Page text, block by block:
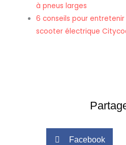
à pneus larges
6 conseils pour
scooter électrique
Facebook